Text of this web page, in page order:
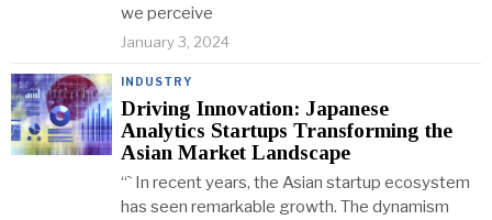
we perceive
January 3, 2024
INDUSTRY
Driving Innovation: Japanese
Analytics Startups Transforming the
Asian Market Landscape
“` In recent years, the Asian startup ecosystem
has seen remarkable growth. The dynamism